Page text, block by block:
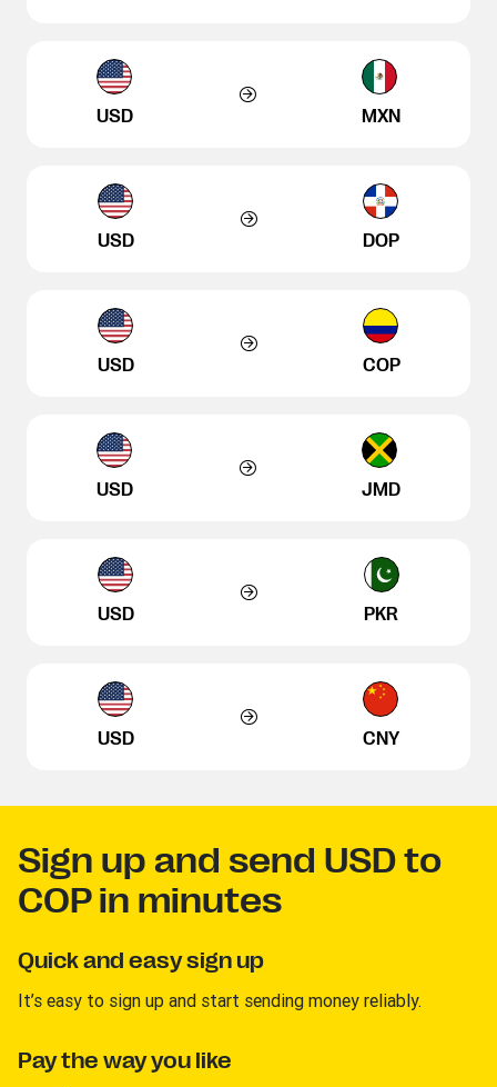
USD MXN
USD DOP
USD COP
USD JMD
USD PKR
USD CNY
Sign up and send USD to
COP in minutes
Quick and easy sign up
It’s easy to sign up and start sending money reliably.
Pay the way you like